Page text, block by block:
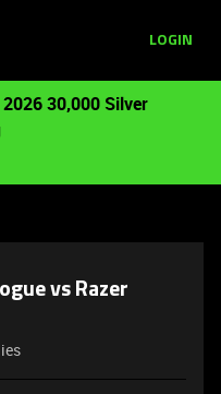
LOGIN
2026 30,000 Silver
vs Razer